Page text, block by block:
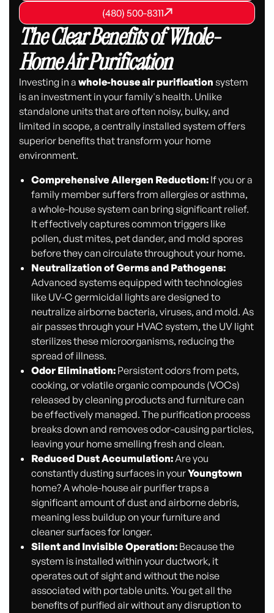
(480) 500-8311
(480) 500-8311
(480) 500-8311
The Clear Benefits of Whole-
Home Air Purification
Investing in awhole-house air purification system
is an investment in your family's health. Unlike
standalone units that are often noisy, bulky, and
limited in scope, a centrally installed system offers
superior benefits that transform your home
environment.
Comprehensive Allergen Reduction:If you or a
family member suffers from allergies or asthma,
a whole-house system can bring significant relief.
It effectively captures common triggers like
pollen, dust mites, pet dander, and mold spores
before they can circulate throughout your home.
Neutralization of Germs and Pathogens:
Advanced systems equipped with technologies
like UV-C germicidal lights are designed to
neutralize airborne bacteria, viruses, and mold. As
air passes through your HVAC system, the UV light
sterilizes these microorganisms, reducing the
spread of illness.
Odor Elimination:Persistent odors from pets,
cooking, or volatile organic compounds (VOCs)
released by cleaning products and furniture can
be effectively managed. The purification process
breaks down and removes odor-causing particles,
leaving your home smelling fresh and clean.
Reduced Dust Accumulation:Are you
constantly dusting surfaces in yourYoungtown
home? A whole-house air purifier traps a
significant amount of dust and airborne debris,
meaning less buildup on your furniture and
cleaner surfaces for longer.
Silent and Invisible Operation:Because the
system is installed within your ductwork, it
operates out of sight and without the noise
associated with portable units. You get all the
benefits of purified air without any disruption to